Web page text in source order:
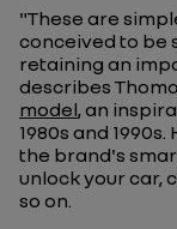
"These are
conceived to be
retaining an
describes
model, an
1980s and
the brand's
unlock your car,
so on.